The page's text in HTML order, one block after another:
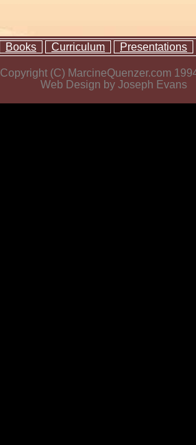
Books Curriculum Presentations
Copyright (C) MarcineQuenzer.com
Web Design by Joseph Evans